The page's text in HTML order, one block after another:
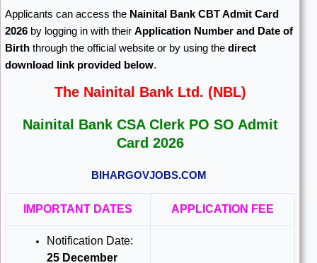
Applicants can access the Nainital Bank CBT Admit Card
2026 by logging in with their Application Number and Date of
Birth through the official website or by using the direct
download link provided below.
The Nainital Bank Ltd. (NBL)
Nainital Bank CSA Clerk PO SO Admit
Card 2026
BIHARGOVJOBS.COM
IMPORTANT DATES APPLICATION FEE
Notification Date:
25 December